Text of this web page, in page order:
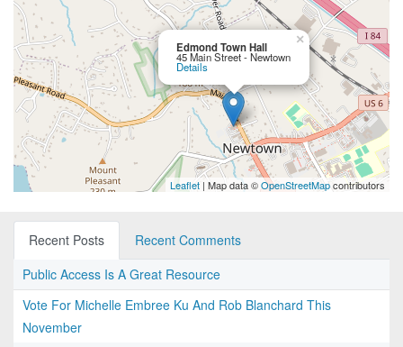
Edmond Town Hall
45 Main Street - Newtown
Details
×
Leaflet | Map data ©OpenStreetMapcontributors
Recent Posts
Recent Comments
Public Access Is A Great Resource
Vote For Michelle Embree Ku And Rob Blanchard This
November